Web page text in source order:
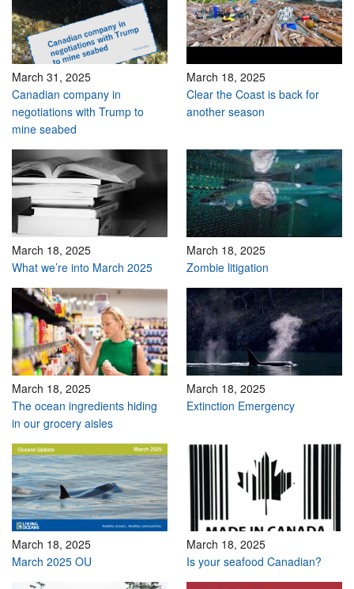
March 31, 2025
Canadian company in
negotiations with Trump to
mine seabed
March 18, 2025
Clear the Coast is back for
another season
March 18, 2025
What we’re into March 2025
March 18, 2025
Zombie litigation
March 18, 2025
The ocean ingredients hiding
in our grocery aisles
March 18, 2025
Extinction Emergency
March 18, 2025
March 2025 OU
March 18, 2025
Is your seafood Canadian?